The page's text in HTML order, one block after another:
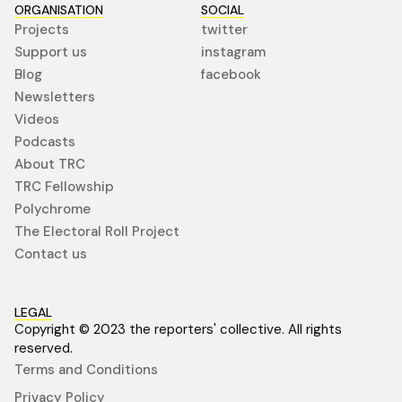
ORGANISATION
Projects
Support us
Blog
Newsletters
Videos
Podcasts
About TRC
TRC Fellowship
Polychrome
The Electoral Roll Project
Contact us
SOCIAL
twitter
instagram
facebook
LEGAL
Copyright © 2023 the reporters' collective. All rights
reserved.
Terms and Conditions
Privacy Policy